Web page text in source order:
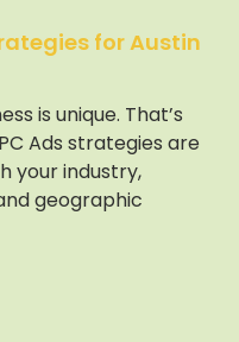
for Austin
is unique. That’s
Ads strategies are
your industry,
geographic